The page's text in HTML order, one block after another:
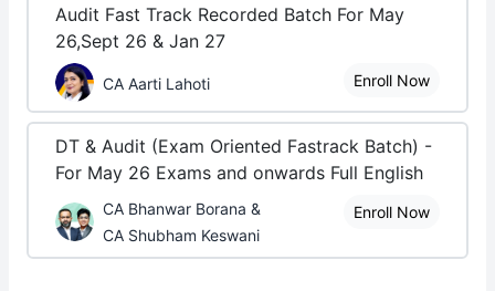
Audit Fast Track Recorded Batch For May
26,Sept 26 & Jan 27
CA Aarti Lahoti Enroll Now
DT & Audit (Exam Oriented Fastrack Batch) -
For May 26 Exams and onwards Full English
CA Bhanwar Borana &
CA Shubham Keswani
Enroll Now